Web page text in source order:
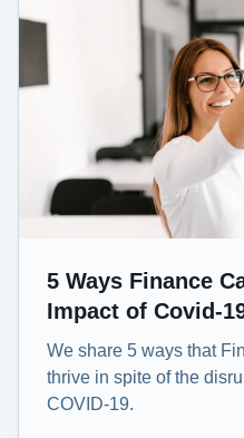
5 Ways Finance
Impact of Covid-
We share 5 ways that
thrive in spite of the
COVID-19.